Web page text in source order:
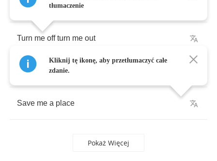
Don't know why I can't
Turn me off turn me out
But don't turn me
Save me a place
Pokaż Więcej
tłumaczenie
Kliknij tę ikonę, aby przetłumaczyć całe
zdanie.